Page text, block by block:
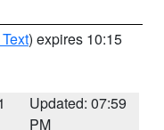
) expires 10:15
Updated: 07:59
PM